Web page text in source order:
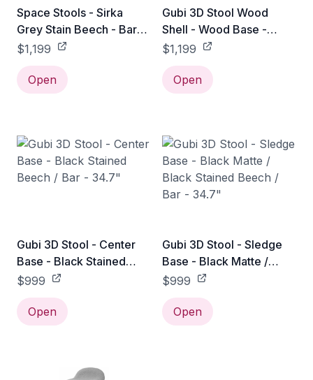
Space Stools - Sirka
Grey Stain Beech - Bar
Stool: 29"H
$1,199
Open
Gubi 3D Stool Wood
Shell - Wood Base -
Black Stained Beech /
Bar - 35"
$1,199
Open
Gubi 3D Stool - Center
Base - Black Stained
Beech / Bar - 34.7"
$999
Open
Gubi 3D Stool - Sledge
Base - Black Matte /
Black Stained Beech /
Bar - 34.7"
$999
Open